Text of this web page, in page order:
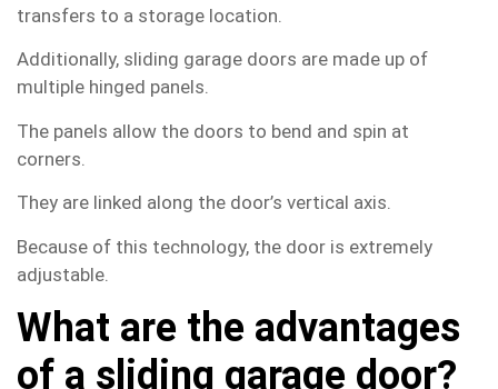
transfers to a storage location.
Additionally, sliding garage doors are made up of
multiple hinged panels.
The panels allow the doors to bend and spin at
corners.
They are linked along the door’s vertical axis.
Because of this technology, the door is extremely
adjustable.
What are the advantages
of a sliding garage door?